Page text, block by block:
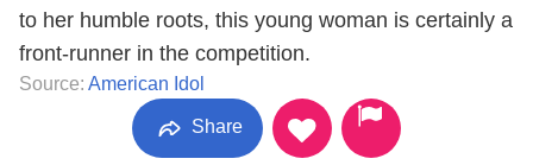
to her humble roots, this young woman is certainly a
front-runner in the competition.
Source: American Idol
Share